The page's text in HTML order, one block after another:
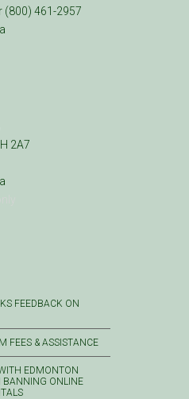
(800) 461-2957
2A7
FEEDBACK ON
FEES & ASSISTANCE
EDMONTON
BANNING ONLINE